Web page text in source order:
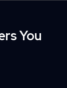
You